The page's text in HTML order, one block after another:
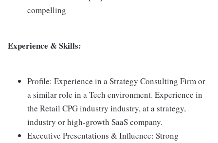
compelling
Experience & Skills:
Profile: Experience in a Strategy Consulting Firm or
a similar role in a Tech environment. Experience in
the Retail CPG industry industry, at a strategy,
industry or high-growth SaaS company.
Executive Presentations & Influence: Strong